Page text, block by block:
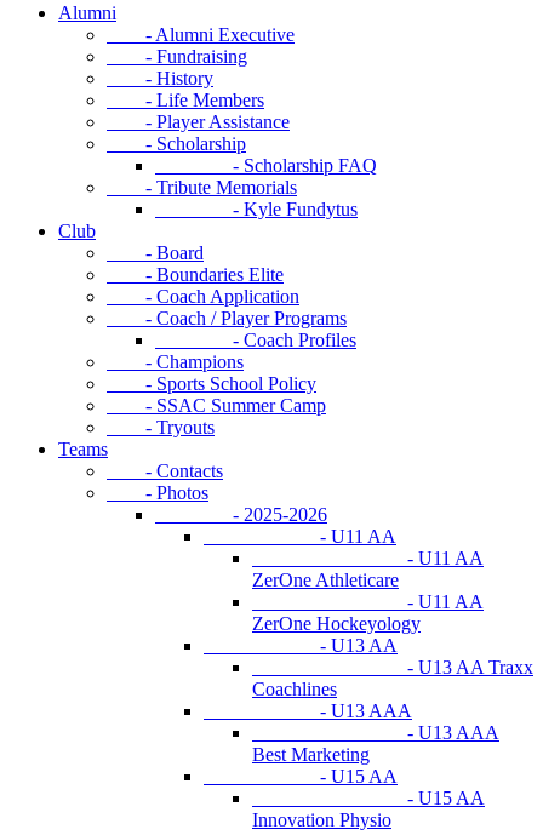
Alumni
- Alumni Executive
- Fundraising
- History
- Life Members
- Player Assistance
- Scholarship
- Scholarship FAQ
- Tribute Memorials
- Kyle Fundytus
Club
- Board
- Boundaries Elite
- Coach Application
- Coach / Player Programs
- Coach Profiles
- Champions
- Sports School Policy
- SSAC Summer Camp
- Tryouts
Teams
- Contacts
- Photos
- 2025-2026
- U11 AA
- U11 AA
ZerOne Athleticare
- U11 AA
ZerOne Hockeyology
- U13 AA
- U13 AA Traxx
Coachlines
- U13 AAA
- U13 AAA
Best Marketing
- U15 AA
- U15 AA
Innovation Physio